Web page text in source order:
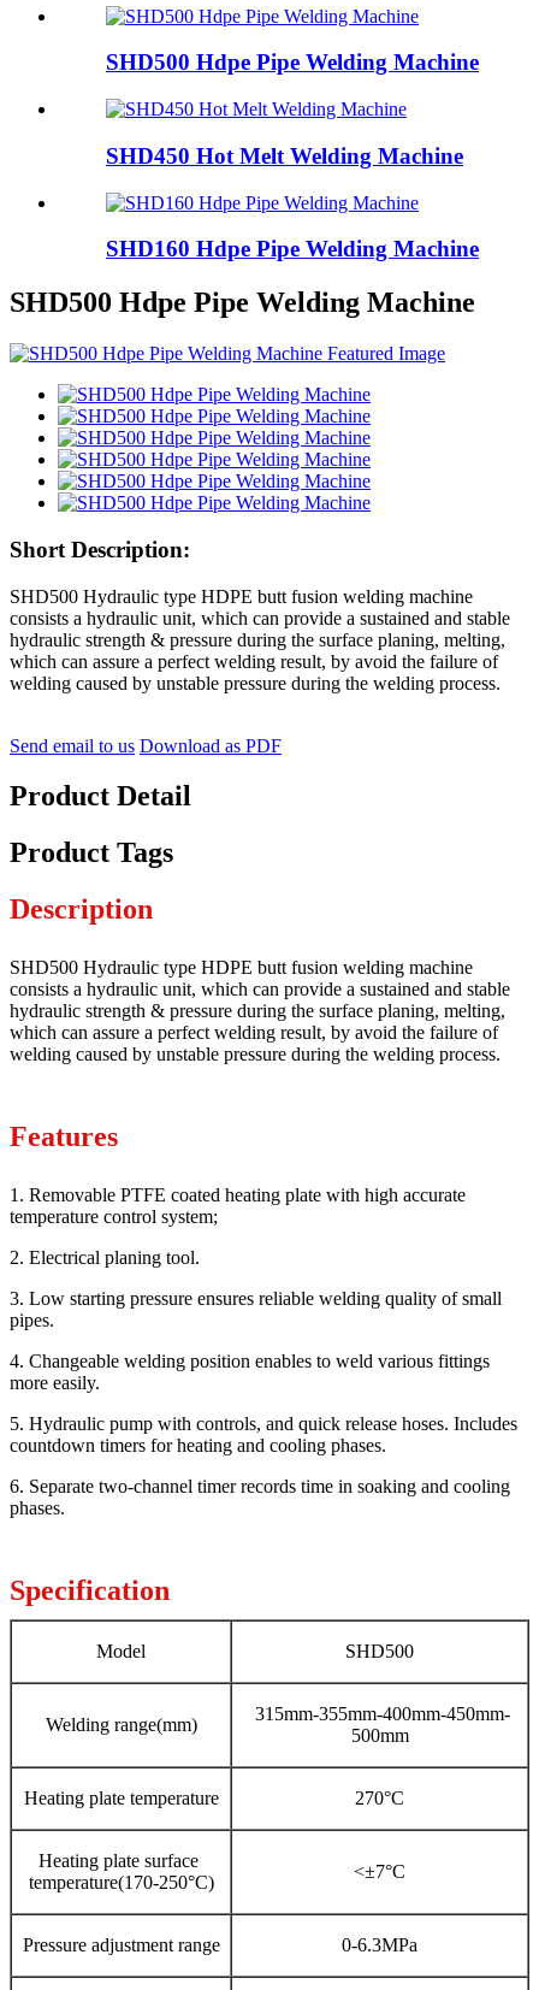
SHD500 Hdpe Pipe Welding Machine
SHD450 Hot Melt Welding Machine
SHD160 Hdpe Pipe Welding Machine
SHD500 Hdpe Pipe Welding Machine
Short Description:
SHD500 Hydraulic type HDPE butt fusion welding machine
consists a hydraulic unit, which can provide a sustained and stable
hydraulic strength & pressure during the surface planing, melting,
which can assure a perfect welding result, by avoid the failure of
welding caused by unstable pressure during the welding process.
Send email to us Download as PDF
Product Detail
Product Tags
Description
SHD500 Hydraulic type HDPE butt fusion welding machine
consists a hydraulic unit, which can provide a sustained and stable
hydraulic strength & pressure during the surface planing, melting,
which can assure a perfect welding result, by avoid the failure of
welding caused by unstable pressure during the welding process.
Features
1. Removable PTFE coated heating plate with high accurate
temperature control system;
2. Electrical planing tool.
3. Low starting pressure ensures reliable welding quality of small
pipes.
4. Changeable welding position enables to weld various fittings
more easily.
5. Hydraulic pump with controls, and quick release hoses. Includes
countdown timers for heating and cooling phases.
6. Separate two-channel timer records time in soaking and cooling
phases.
Specification
Model SHD500
Welding range(mm)
315mm-355mm-400mm-450mm-
500mm
Heating plate temperature 270°C
Heating plate surface
temperature(170-250°C)
<±7°C
Pressure adjustment range 0-6.3MPa